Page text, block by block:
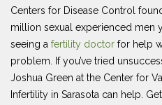
Centers for Disease Control
million sexual experienced men
seeing a fertility doctor for help
problem. If you’ve tried
Joshua Green at the Center for
Infertility in Sarasota can help.